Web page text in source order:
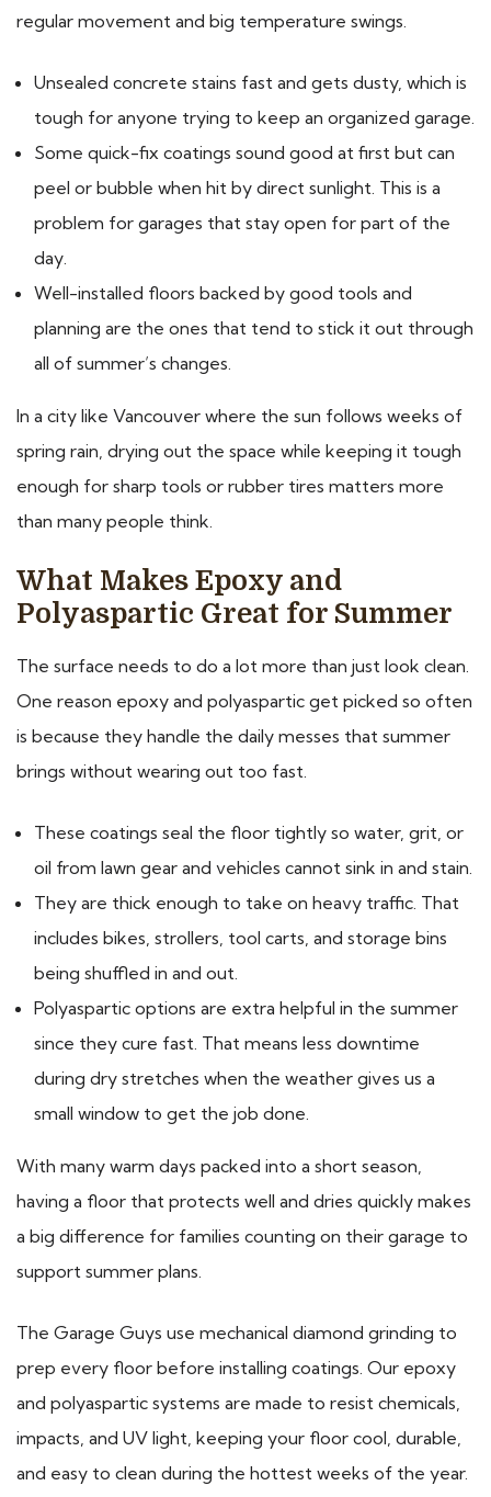
regular movement and big temperature swings.
Unsealed concrete stains fast and gets dusty, which is
tough for anyone trying to keep an organized garage.
Some quick-fix coatings sound good at first but can
peel or bubble when hit by direct sunlight. This is a
problem for garages that stay open for part of the
day.
Well-installed floors backed by good tools and
planning are the ones that tend to stick it out through
all of summer’s changes.
In a city like Vancouver where the sun follows weeks of
spring rain, drying out the space while keeping it tough
enough for sharp tools or rubber tires matters more
than many people think.
What Makes Epoxy and
Polyaspartic Great for Summer
The surface needs to do a lot more than just look clean.
One reason epoxy and polyaspartic get picked so often
is because they handle the daily messes that summer
brings without wearing out too fast.
These coatings seal the floor tightly so water, grit, or
oil from lawn gear and vehicles cannot sink in and stain.
They are thick enough to take on heavy traffic. That
includes bikes, strollers, tool carts, and storage bins
being shuffled in and out.
Polyaspartic options are extra helpful in the summer
since they cure fast. That means less downtime
during dry stretches when the weather gives us a
small window to get the job done.
With many warm days packed into a short season,
having a floor that protects well and dries quickly makes
a big difference for families counting on their garage to
support summer plans.
The Garage Guys use mechanical diamond grinding to
prep every floor before installing coatings. Our epoxy
and polyaspartic systems are made to resist chemicals,
impacts, and UV light, keeping your floor cool, durable,
and easy to clean during the hottest weeks of the year.